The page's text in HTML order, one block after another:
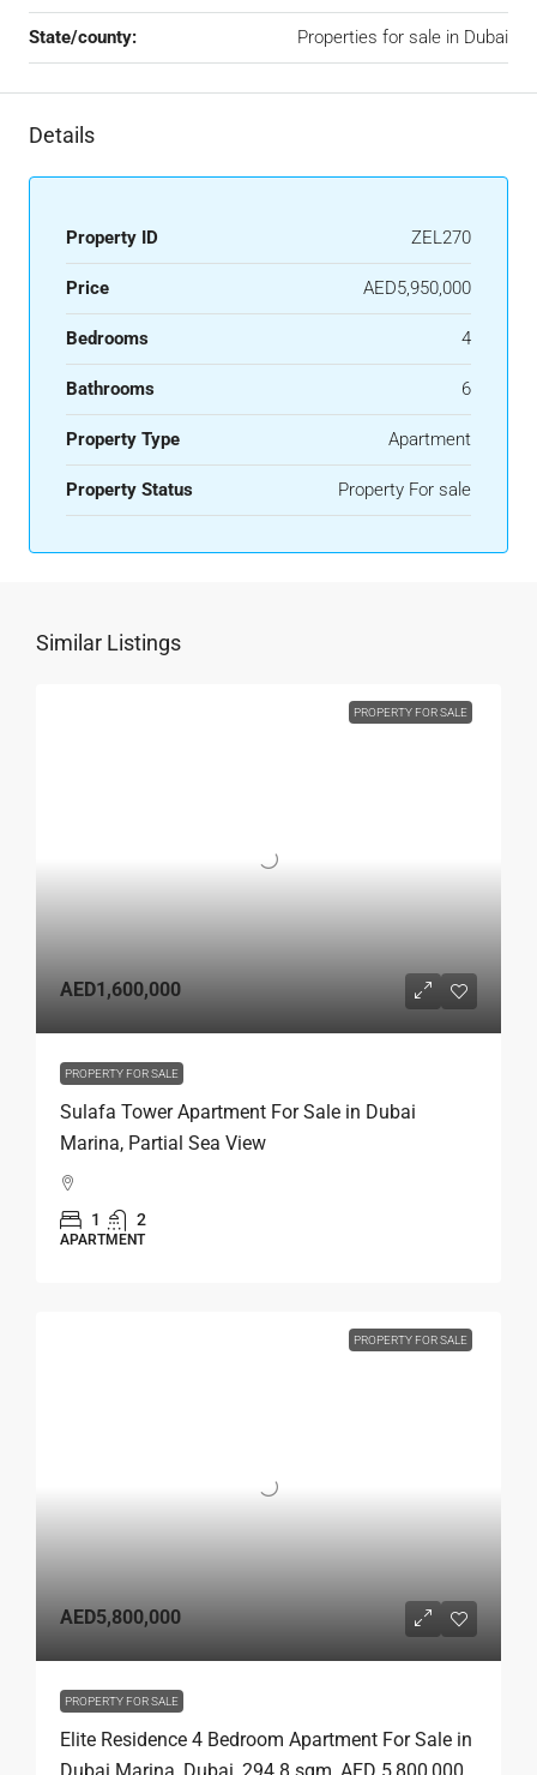
State/county: Properties for sale in Dubai
Details
Property ID ZEL270
Price AED5,950,000
Bedrooms 4
Bathrooms 6
Property Type Apartment
Property Status Property For sale
Similar Listings
PROPERTY FOR SALE
AED1,600,000
PROPERTY FOR SALE
Sulafa Tower Apartment For Sale in Dubai
Marina, Partial Sea View
1 2
APARTMENT
PROPERTY FOR SALE
AED5,800,000
PROPERTY FOR SALE
Elite Residence 4 Bedroom Apartment For Sale in